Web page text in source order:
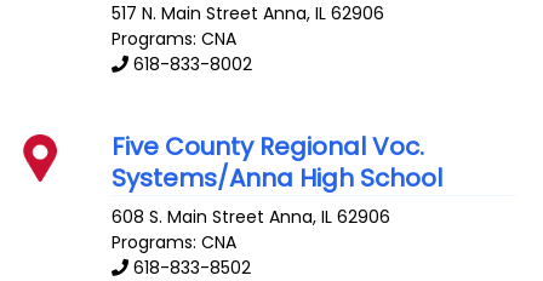
517 N. Main Street Anna,IL 62906
Programs: CNA
618-833-8002
Five County Regional Voc.
Systems/Anna High School
608 S. Main Street Anna,IL 62906
Programs: CNA
618-833-8502